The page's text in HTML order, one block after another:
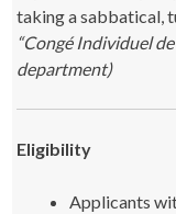
taking a sabbatical,
“Congé Individuel
department)
Eligibility
Applicants